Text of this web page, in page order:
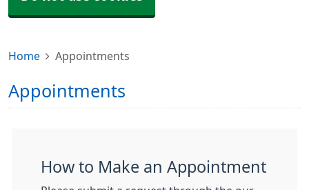
Home Appointments
Appointments
How to Make an Appointment